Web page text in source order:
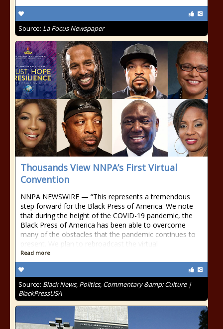
Source: La Focus Newspaper
Thousands View NNPA’s First Virtual
Convention
NNPA NEWSWIRE — “This represents a tremendous
step forward for the Black Press of America. We note
that during the height of the COVID-19 pandemic, the
Black Press of America has been able to overcome
many of the obstacles that the pandemic continues to
present. We plan to rebroadcast the virtual
Read more
Source: Black News, Politics, Commentary &amp; Culture |
BlackPressUSA